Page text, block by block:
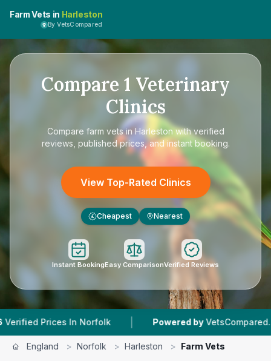
Farm Vets in Harleston
By VetsCompared
Compare 1 Veterinary
Clinics
Compare farm vets in Harleston with verified
reviews, published prices, and instant booking.
View Top-Rated Clinics
£ Cheapest Nearest
Instant BookingEasy ComparisonVerified Reviews
Prices In Norfolk | Powered by VetsCompared.com
England > Norfolk > Harleston > Farm Vets